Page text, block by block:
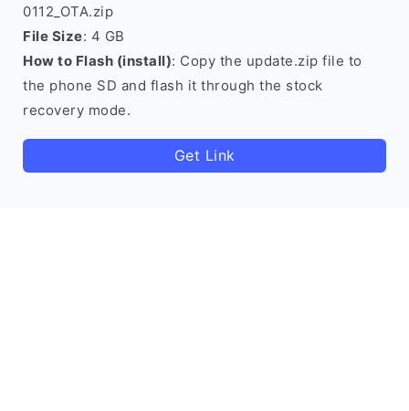
0112_OTA.zip
File Size: 4 GB
How to Flash (install): Copy the update.zip file to
the phone SD and flash it through the stock
recovery mode.
Get Link